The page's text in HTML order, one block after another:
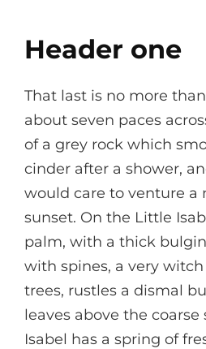
Header one
That last is no more
about seven paces
of a grey rock which
cinder after a shower,
would care to venture a
sunset. On the Little
palm, with a thick
with spines, a very
trees, rustles a dismal
leaves above the coarse
Isabel has a spring of